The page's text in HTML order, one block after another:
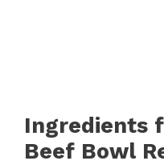
Ingredients
Beef Bowl